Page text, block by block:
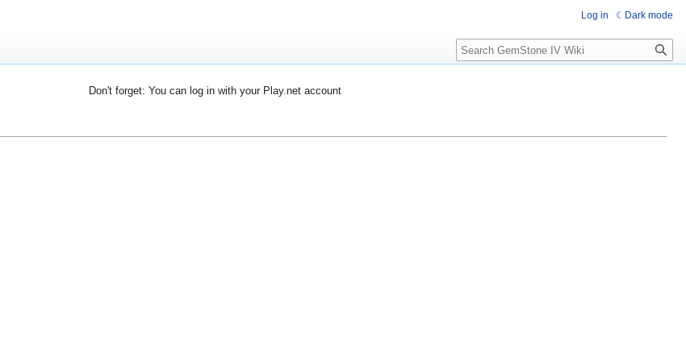
Don't forget: You can log in with your Play.net account
Log in Dark mode
Search